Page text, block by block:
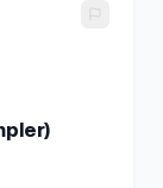
(Sampler)